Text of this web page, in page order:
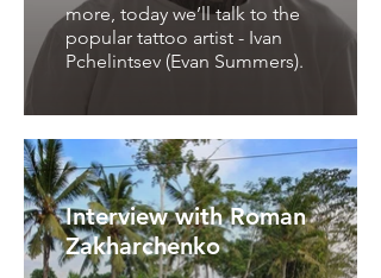
more, today we’ll talk to the
popular tattoo artist - Ivan
Pchelintsev (Evan Summers).
Interview with Roman
Zakharchenko